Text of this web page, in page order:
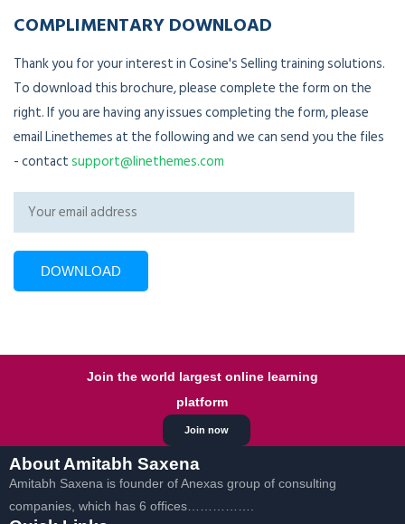
COMPLIMENTARY DOWNLOAD
Thank you for your interest in Cosine's Selling training solutions.
To download this brochure, please complete the form on the
right. If you are having any issues completing the form, please
email Linethemes at the following and we can send you the files
- contactsupport@linethemes.com
Join now
Join the world largest online learning
platform
About Amitabh Saxena
Amitabh Saxena is founder of Anexas group of consulting
companies, which has 6 offices…………….